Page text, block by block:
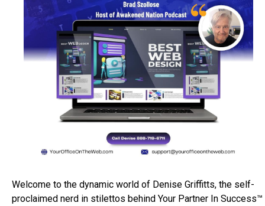
Welcome to the dynamic world of Denise Griffitts, the self-
proclaimed nerd in stilettos behind Your Partner In Success™